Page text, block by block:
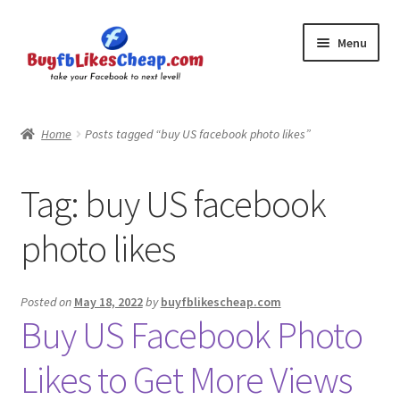
to
navigation
to
content
Menu
Cart
Checkout
Contact
My Account
Logout
Home Posts tagged “buy US facebook photo likes”
Tag: buy US facebook
photo likes
Posted on May 18, 2022bybuyfblikescheap.com
Buy US Facebook Photo
Likes to Get More Views